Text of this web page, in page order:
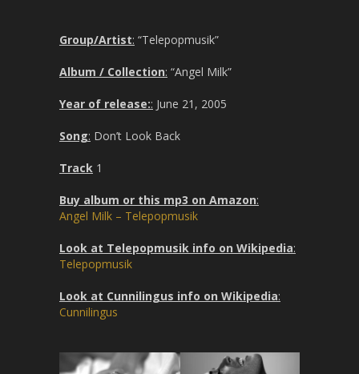
Group/Artist: “Telepopmusik”
Album / Collection: “Angel Milk”
Year of release:: June 21, 2005
Song: Don’t Look Back
Track 1
Buy album or this mp3 on Amazon:
Angel Milk – Telepopmusik
Look at Telepopmusik info on Wikipedia:
Telepopmusik
Look at Cunnilingus info on Wikipedia:
Cunnilingus